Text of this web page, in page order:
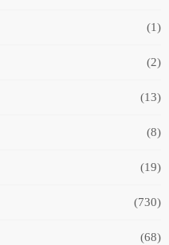
(1)
(2)
(13)
(8)
(19)
(730)
(68)